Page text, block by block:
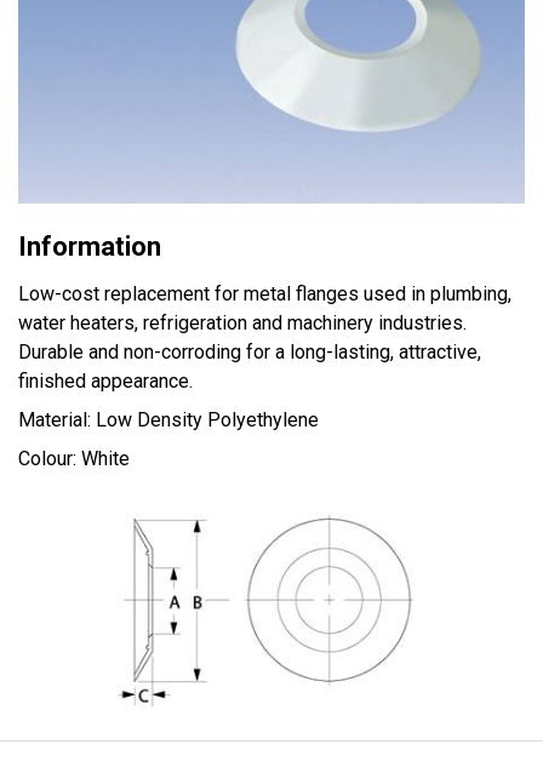
Information
Low-cost replacement for metal flanges used in plumbing,
water heaters, refrigeration and machinery industries.
Durable and non-corroding for a long-lasting, attractive,
finished appearance.
Material: Low Density Polyethylene
Colour: White